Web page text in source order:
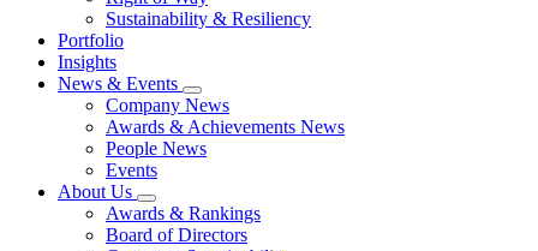
Sustainability & Resiliency
Portfolio
Insights
News & Events
Company News
Awards & Achievements News
People News
Events
About Us
Awards & Rankings
Board of Directors